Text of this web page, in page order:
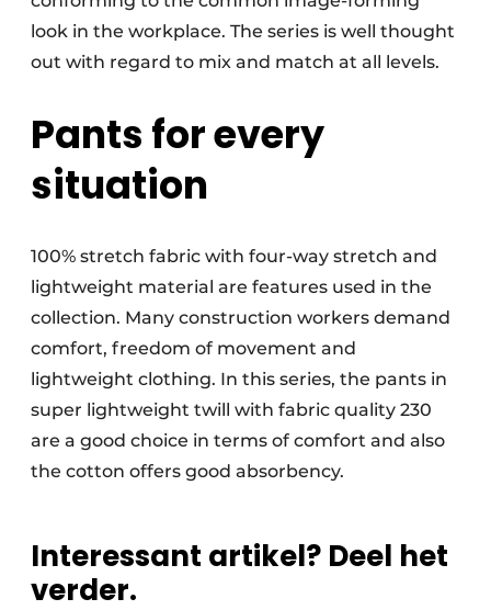
look in the workplace. The series is well thought
out with regard to mix and match at all levels.
Pants for every
situation
100% stretch fabric with four-way stretch and
lightweight material are features used in the
collection. Many construction workers demand
comfort, freedom of movement and
lightweight clothing. In this series, the pants in
super lightweight twill with fabric quality 230
are a good choice in terms of comfort and also
the cotton offers good absorbency.
Interessant artikel? Deel het
verder.